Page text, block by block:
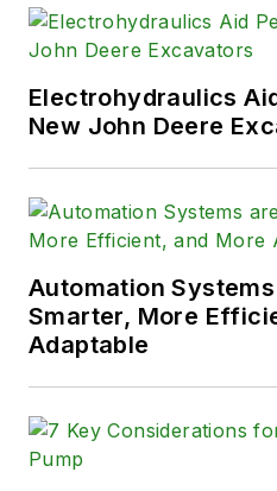
Electrohydraulics
New John Deere
Automation
Smarter, More
Adaptable